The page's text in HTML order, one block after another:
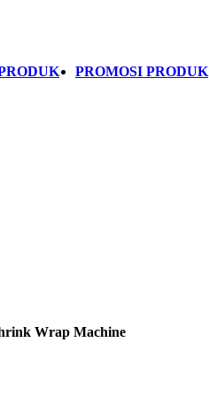
PROMOSI PRODUK
Wrap Machine